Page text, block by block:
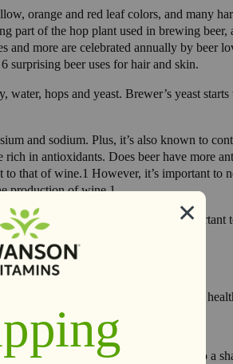
orange and red leaf colors, and many
part of the hop plant used in brewing
and more are celebrated annually by
surprising beer uses for hair and skin.
hops and yeast. Brewer’s yeast
and sodium. Plus, it’s also known to
in antioxidants. Does beer have more
that of wine.1 However, it’s important to
production of wine.1
bone health.1,2 However, it’s
vinegar help refresh and give hair a
remaining ingredients and transfer to a